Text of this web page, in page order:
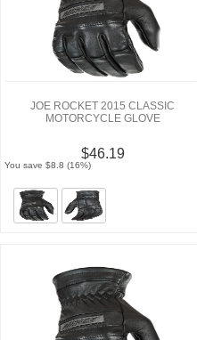
JOE ROCKET 2015 CLASSIC
MOTORCYCLE GLOVE
$46.19
You save $8.8 (16%)